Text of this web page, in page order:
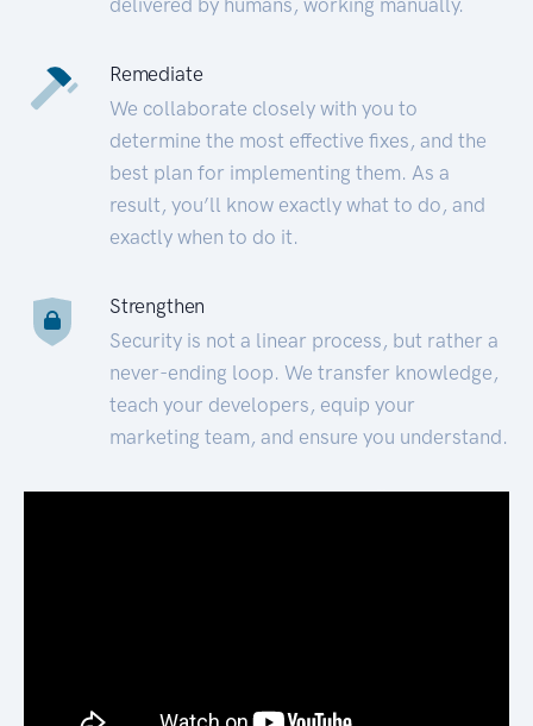
Remediate
We collaborate closely with you to
determine the most effective fixes, and the
best plan for implementing them. As a
result, you’ll know exactly what to do, and
exactly when to do it.
Strengthen
Security is not a linear process, but rather a
never-ending loop. We transfer knowledge,
teach your developers, equip your
marketing team, and ensure you understand.